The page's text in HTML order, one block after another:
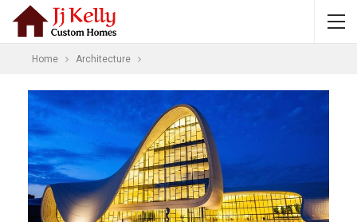
Home Architecture